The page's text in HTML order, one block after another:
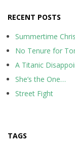
RECENT POSTS
Summertime
No Tenure for
A Titanic
She’s the One…
Street Fight
TAGS